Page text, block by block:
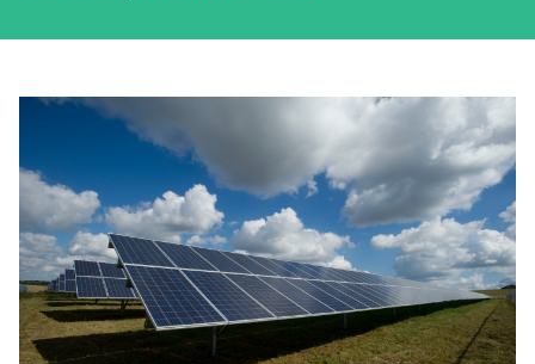
Shop
Join
Diploma Student Portal
Self-paced Learning Portal
Member Login